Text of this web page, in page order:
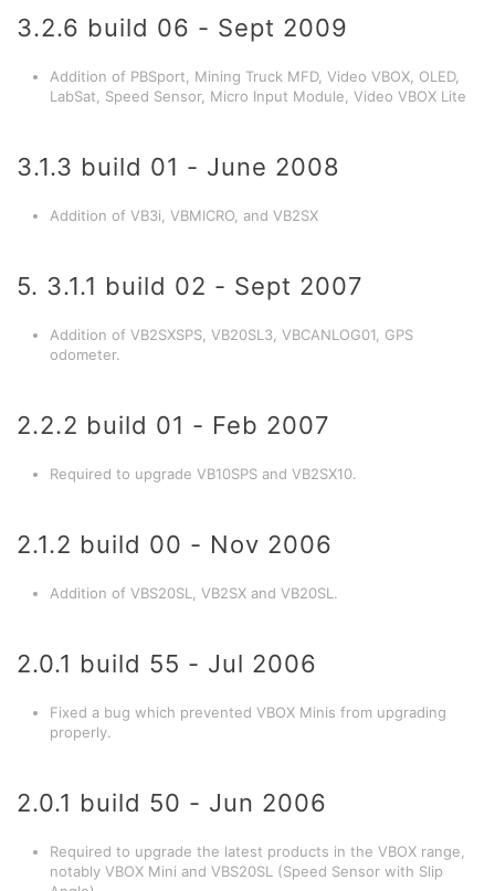
3.2.6 build 06 - Sept 2009
Addition of PBSport, Mining Truck MFD, Video VBOX, OLED,
LabSat, Speed Sensor, Micro Input Module, Video VBOX Lite
3.1.3 build 01 - June 2008
Addition of VB3i, VBMICRO, and VB2SX
5. 3.1.1 build 02 - Sept 2007
Addition of VB2SXSPS, VB20SL3, VBCANLOG01, GPS
odometer.
2.2.2 build 01 - Feb 2007
Required to upgrade VB10SPS and VB2SX10.
2.1.2 build 00 - Nov 2006
Addition of VBS20SL, VB2SX and VB20SL.
2.0.1 build 55 - Jul 2006
Fixed a bug which prevented VBOX Minis from upgrading
properly.
2.0.1 build 50 - Jun 2006
Required to upgrade the latest products in the VBOX range,
notably VBOX Mini and VBS20SL (Speed Sensor with Slip